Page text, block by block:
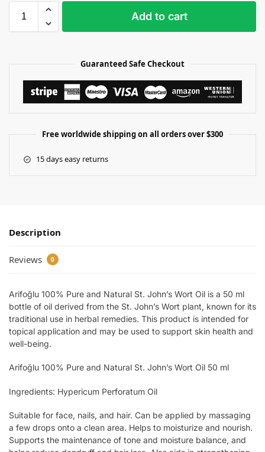
Add to cart
Guaranteed Safe Checkout
Free worldwide shipping on all orders over $300
15 days easy returns
Description
Reviews 0
Arifoğlu 100% Pure and Natural St. John’s Wort Oil is a 50 ml
bottle of oil derived from the St. John’s Wort plant, known for its
traditional use in herbal remedies. This product is intended for
topical application and may be used to support skin health and
well-being.
Arifoğlu 100% Pure and Natural St. John’s Wort Oil 50 ml
Ingredients: Hypericum Perforatum Oil
Suitable for face, nails, and hair. Can be applied by massaging
a few drops onto a clean area. Helps to moisturize and nourish.
Supports the maintenance of tone and moisture balance, and